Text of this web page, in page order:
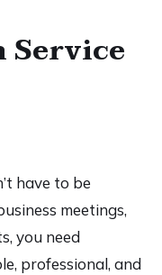
have to be
meetings,
you need
professional, and